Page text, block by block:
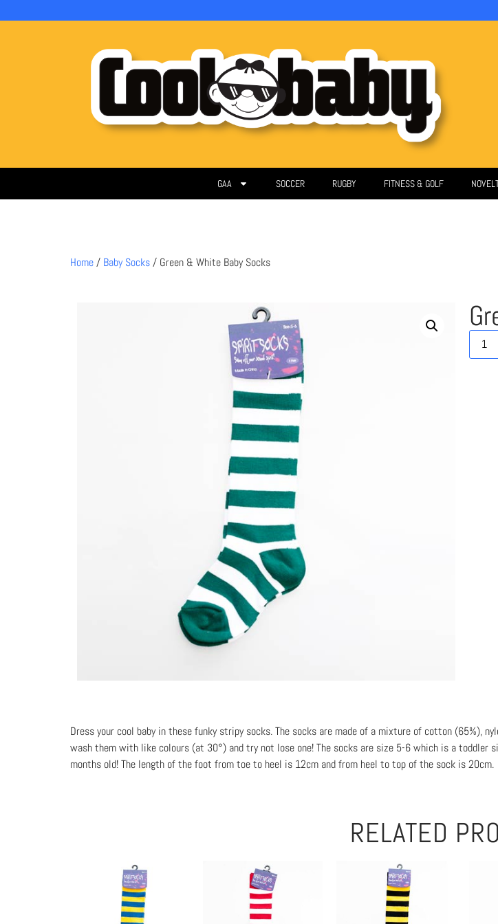
GAA SOCCER RUGBY FITNESS & GOLF
Home/ Baby Socks/ Green & White Baby Socks
Dress your cool baby in these funky stripy socks. The socks are made of a mixture of cotton (65%),
wash them with like colours (at 30°) and try not lose one! The socks are size 5-6 which is a toddler
months old! The length of the foot from toe to heel is 12cm and from heel to top of the sock is 20cm.
RELATED